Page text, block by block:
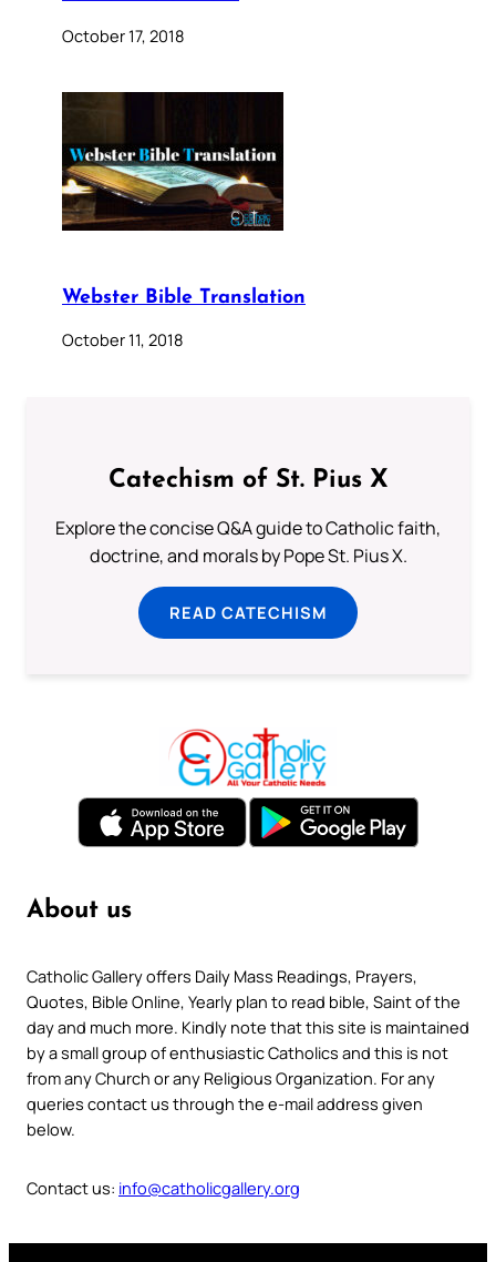
October 17, 2018
Webster Bible Translation
October 11, 2018
Catechism of St. Pius X
Explore the concise Q&A guide to Catholic faith,
doctrine, and morals by Pope St. Pius X.
READ CATECHISM
About us
Catholic Gallery offers Daily Mass Readings, Prayers,
Quotes, Bible Online, Yearly plan to read bible, Saint of the
day and much more. Kindly note that this site is maintained
by a small group of enthusiastic Catholics and this is not
from any Church or any Religious Organization. For any
queries contact us through the e-mail address given
below.
Contact us: info@catholicgallery.org